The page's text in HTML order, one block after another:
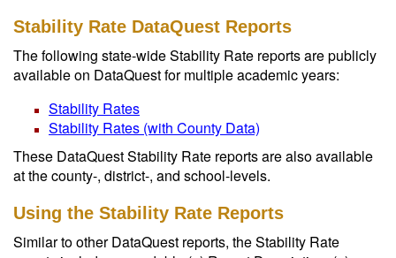
Stability Rate DataQuest Reports
The following state-wide Stability Rate reports are publicly
available on DataQuest for multiple academic years:
Stability Rates
Stability Rates (with County Data)
These DataQuest Stability Rate reports are also available
at the county-, district-, and school-levels.
Using the Stability Rate Reports
Similar to other DataQuest reports, the Stability Rate